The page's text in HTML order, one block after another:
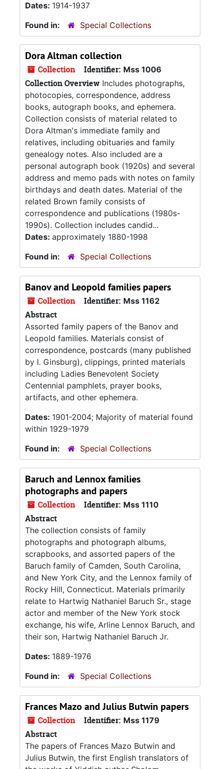
Dates: 1914-1937
Found in:
Special Collections
Dora Altman collection
Collection Identifier: Mss 1006
Collection Overview Includes photographs,
photocopies, correspondence, address
books, autograph books, and ephemera.
Collection consists of material related to
Dora Altman's immediate family and
relatives, including obituaries and family
genealogy notes. Also included are a
personal autograph book (1920s) and several
address and memo pads with notes on family
birthdays and death dates. Material of the
related Brown family consists of
correspondence and publications (1980s-
1990s). Collection includes candid...
Dates: approximately 1880-1998
Found in:
Special Collections
Banov and Leopold families papers
Collection Identifier: Mss 1162
Abstract
Assorted family papers of the Banov and
Leopold families. Materials consist of
correspondence, postcards (many published
by I. Ginsburg), clippings, printed materials
including Ladies Benevolent Society
Centennial pamphlets, prayer books,
artifacts, and other ephemera.
Dates: 1901-2004; Majority of material found
within 1929-1979
Found in:
Special Collections
Baruch and Lennox families
photographs and papers
Collection Identifier: Mss 1110
Abstract
The collection consists of family
photographs and photograph albums,
scrapbooks, and assorted papers of the
Baruch family of Camden, South Carolina,
and New York City, and the Lennox family of
Rocky Hill, Connecticut. Materials primarily
relate to Hartwig Nathaniel Baruch Sr., stage
actor and member of the New York stock
exchange, his wife, Arline Lennox Baruch, and
their son, Hartwig Nathaniel Baruch Jr.
Dates: 1889-1976
Found in:
Special Collections
Frances Mazo and Julius Butwin papers
Collection Identifier: Mss 1179
Abstract
The papers of Frances Mazo Butwin and
Julius Butwin, the first English translators of